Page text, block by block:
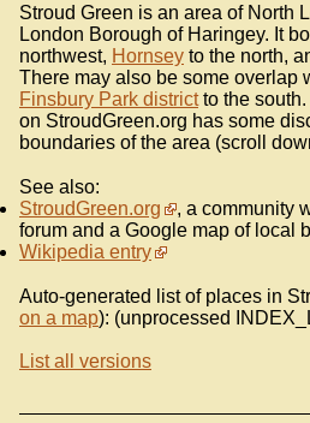
Stroud Green is an area of North
London Borough of Haringey. It
northwest, Hornsey to the north,
There may also be some overlap
Finsbury Park districtto the south.
on StroudGreen.org has some
boundaries of the area (scroll
See also:
StroudGreen.org
, a community
forum and a Google map of local
Wikipedia entry
Auto-generated list of places in
on a map): (unprocessed
List all versions